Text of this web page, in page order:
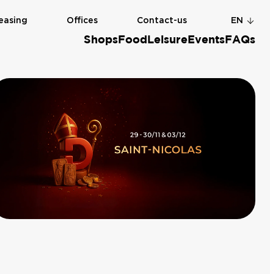
Shops Food Leisure Events FAQs
Offices Contact-us EN